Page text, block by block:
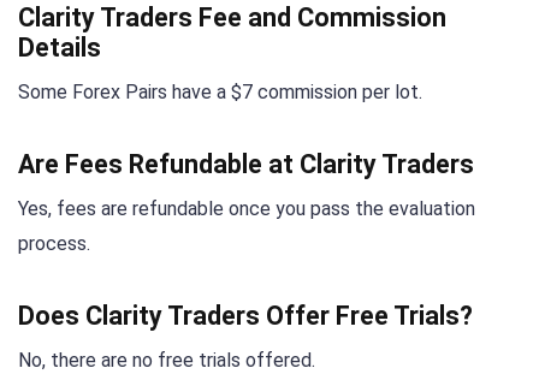
Clarity Traders Fee and Commission
Details
Some Forex Pairs have a $7 commission per lot.
Are Fees Refundable at Clarity Traders
Yes, fees are refundable once you pass the evaluation
process.
Does Clarity Traders Offer Free Trials?
No, there are no free trials offered.